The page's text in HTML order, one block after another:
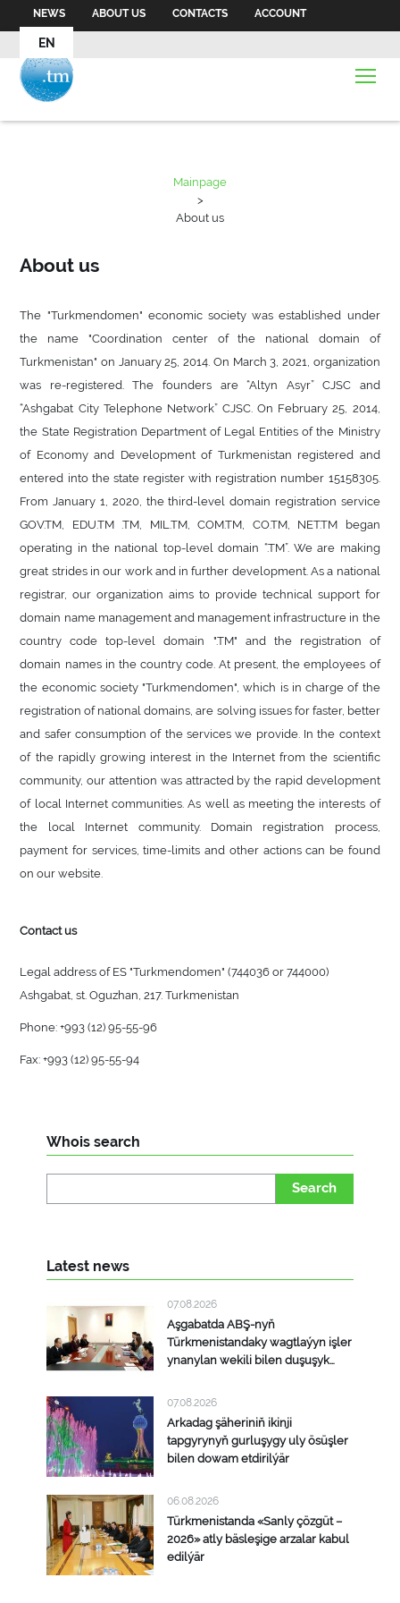
NEWS ABOUT US CONTACTS ACCOUNT
EN
Mainpage
>
About us
About us
The "Turkmendomen" economic society was established under
the name "Coordination center of the national domain of
Turkmenistan" on January 25, 2014. On March 3, 2021, organization
was re-registered. The founders are “Altyn Asyr” CJSC and
“Ashgabat City Telephone Network” CJSC. On February 25, 2014,
the State Registration Department of Legal Entities of the Ministry
of Economy and Development of Turkmenistan registered and
entered into the state register with registration number 15158305.
From January 1, 2020, the third-level domain registration service
GOV.TM, EDU.TM .TM, MIL.TM, COM.TM, CO.TM, NET.TM began
operating in the national top-level domain “.TM”. We are making
great strides in our work and in further development. As a national
registrar, our organization aims to provide technical support for
domain name management and management infrastructure in the
country code top-level domain ".TM" and the registration of
domain names in the country code. At present, the employees of
the economic society "Turkmendomen", which is in charge of the
registration of national domains, are solving issues for faster, better
and safer consumption of the services we provide. In the context
of the rapidly growing interest in the Internet from the scientific
community, our attention was attracted by the rapid development
of local Internet communities. As well as meeting the interests of
the local Internet community. Domain registration process,
payment for services, time-limits and other actions can be found
on our website.
Contact us
Legal address of ES "Turkmendomen" (744036 or 744000)
Ashgabat, st. Oguzhan, 217. Turkmenistan
Phone: +993 (12) 95-55-96
Fax: +993 (12) 95-55-94
Whois search
Search
Latest news
07.08.2026
Aşgabatda ABŞ-nyň
Türkmenistandaky wagtlaýyn işler
ynanylan wekili bilen duşuşyk
07.08.2026
Arkadag şäheriniň ikinji
tapgyrynyň gurluşygy uly ösüşler
bilen dowam etdirilýär
06.08.2026
Türkmenistanda «Sanly çözgüt –
2026» atly bäsleşige arzalar kabul
edilýär